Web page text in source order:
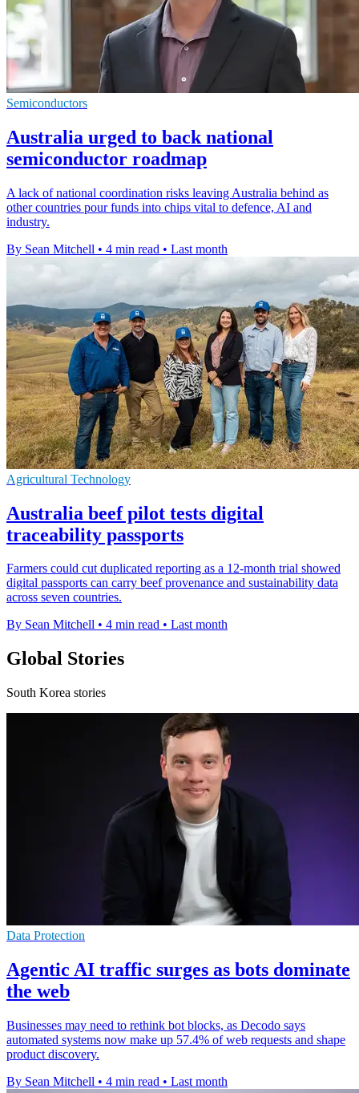
Semiconductors
Australia urged to back national
semiconductor roadmap
A lack of national coordination risks leaving Australia behind as
other countries pour funds into chips vital to defence, AI and
industry.
By Sean Mitchell • 4 min read • Last month
Agricultural Technology
Australia beef pilot tests digital
traceability passports
Farmers could cut duplicated reporting as a 12-month trial showed
digital passports can carry beef provenance and sustainability data
across seven countries.
By Sean Mitchell • 4 min read • Last month
Global Stories
South Korea stories
Data Protection
Agentic AI traffic surges as bots dominate
the web
Businesses may need to rethink bot blocks, as Decodo says
automated systems now make up 57.4% of web requests and shape
product discovery.
By Sean Mitchell • 4 min read • Last month